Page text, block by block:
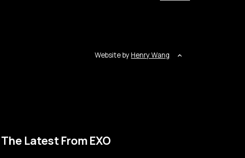
Website byHenry Wang
The Latest From EXO